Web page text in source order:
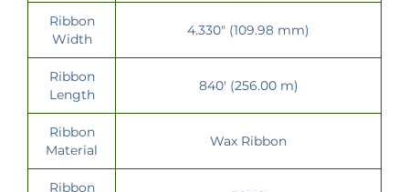
Ribbon
Width
4.330" (109.98 mm)
Ribbon
Length
840' (256.00 m)
Ribbon
Material
Wax Ribbon
Ribbon